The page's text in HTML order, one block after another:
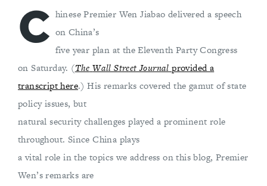
C hinese Premier Wen Jiabao delivered a speech
on China’s
five year plan at the Eleventh Party Congress
on Saturday. (The Wall Street Journalprovided a
transcript here.) His remarks covered the gamut of state
policy issues, but
natural security challenges played a prominent role
throughout. Since China plays
a vital role in the topics we address on this blog, Premier
Wen’s remarks are